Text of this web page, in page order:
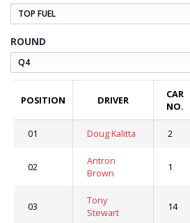
ROUND
POSITION DRIVER
CAR
NO.
01 Doug Kalitta 2
02
Antron
Brown
1
03
Tony
Stewart
14